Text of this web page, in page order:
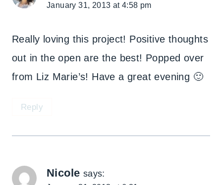
January 31, 2013 at 4:58 pm
Really loving this project! Positive thoughts
out in the open are the best! Popped over
from Liz Marie’s! Have a great evening 🙂
Reply
Nicole says: